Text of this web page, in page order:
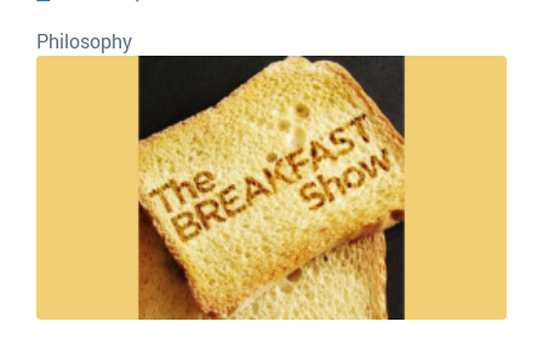
Philosophy